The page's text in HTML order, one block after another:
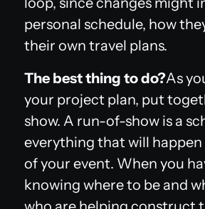
personal schedule, how
their own travel plans.
The best thing to do?As
your project plan, put
show. A run-of-show is a
everything that will happen
of your event. When you
knowing where to be and